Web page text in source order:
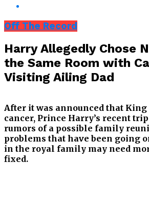
Off The Record
Harry Allegedly Chose
the Same Room with
Visiting Ailing Dad
After it was announced that
cancer, Prince Harry’s recent
rumors of a possible family
problems that have been going
in the royal family may need
fixed.